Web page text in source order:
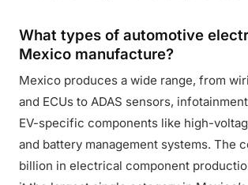
What types of automotive
Mexico manufacture?
Mexico produces a wide range, from
and ECUs to ADAS sensors,
EV-specific components like high-
and battery management systems. The
billion in electrical component